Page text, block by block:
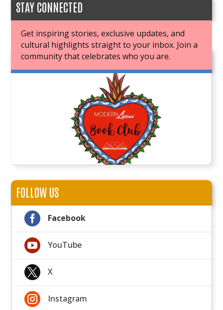
STAY CONNECTED
Get inspiring stories, exclusive updates, and
cultural highlights straight to your inbox. Join a
community that celebrates who you are.
JOIN OUR BOOK CLUB
FOLLOW US
 Facebook
 YouTube
 X
 Instagram